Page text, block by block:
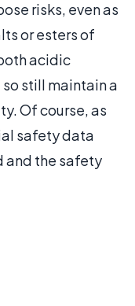
risks, even as
or esters of
acidic
still maintain a
Of course, as
safety data
and the safety